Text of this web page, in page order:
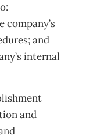
company’s
and
internal
and